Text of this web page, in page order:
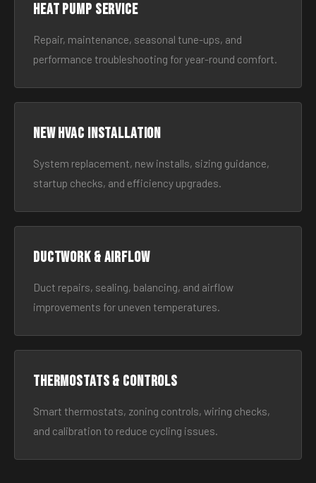
Heat Pump Service
Repair, maintenance, seasonal tune-ups, and
performance troubleshooting for year-round comfort.
New HVAC Installation
System replacement, new installs, sizing guidance,
startup checks, and efficiency upgrades.
Ductwork & Airflow
Duct repairs, sealing, balancing, and airflow
improvements for uneven temperatures.
Thermostats & Controls
Smart thermostats, zoning controls, wiring checks,
and calibration to reduce cycling issues.